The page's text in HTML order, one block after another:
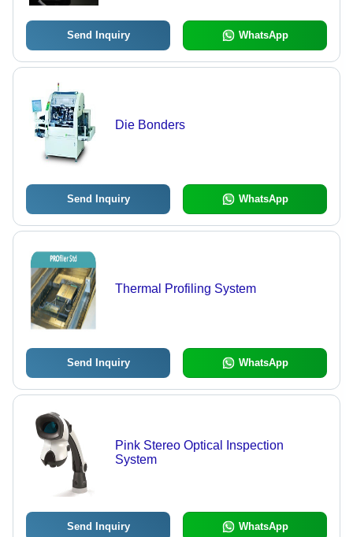
Send Inquiry WhatsApp
Die Bonders
Send Inquiry WhatsApp
Thermal Profiling System
Send Inquiry WhatsApp
Pink Stereo Optical Inspection
System
Send Inquiry WhatsApp